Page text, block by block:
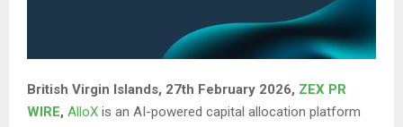
British Virgin Islands, 27th February 2026, ZEX PR
WIRE, AlloX is an AI-powered capital allocation platform